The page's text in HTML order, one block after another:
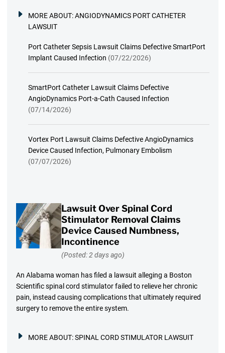
MORE ABOUT:ANGIODYNAMICS PORT CATHETER
LAWSUIT
Port Catheter Sepsis Lawsuit Claims Defective SmartPort
Implant Caused Infection (07/22/2026)
SmartPort Catheter Lawsuit Claims Defective
AngioDynamics Port-a-Cath Caused Infection
(07/14/2026)
Vortex Port Lawsuit Claims Defective AngioDynamics
Device Caused Infection, Pulmonary Embolism
(07/07/2026)
Lawsuit Over Spinal Cord
Stimulator Removal Claims
Device Caused Numbness,
Incontinence
(Posted: 2 days ago)
An Alabama woman has filed a lawsuit alleging a Boston
Scientific spinal cord stimulator failed to relieve her chronic
pain, instead causing complications that ultimately required
surgery to remove the entire system.
MORE ABOUT:SPINAL CORD STIMULATOR LAWSUIT